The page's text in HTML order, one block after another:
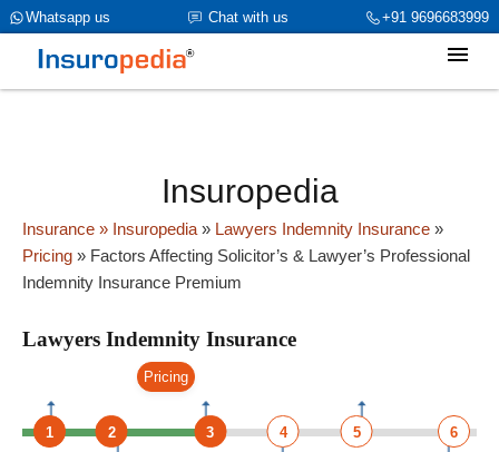
+91 9696683999
Chat with us
Whatsapp us
category_page_cat is Lawyers Indemnity Insurance
parent_cat_firstfold->name is int(0)
Insuropedia
Insurance » Insuropedia » Lawyers Indemnity Insurance »
Pricing » Factors Affecting Solicitor’s & Lawyer’s Professional
Indemnity Insurance Premium
Lawyers Indemnity Insurance
Pricing
1 3
2 4 5 6